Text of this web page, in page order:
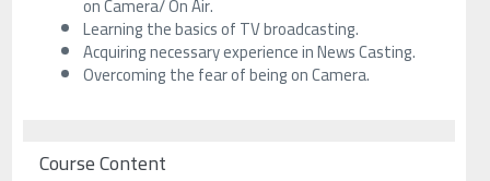
Learning the basics of TV broadcasting.
Acquiring necessary experience in News Casting.
Overcoming the fear of being on Camera.
Course Content